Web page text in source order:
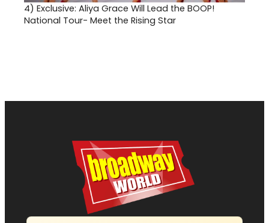
4) Exclusive: Aliya Grace Will Lead the BOOP!
National Tour- Meet the Rising Star